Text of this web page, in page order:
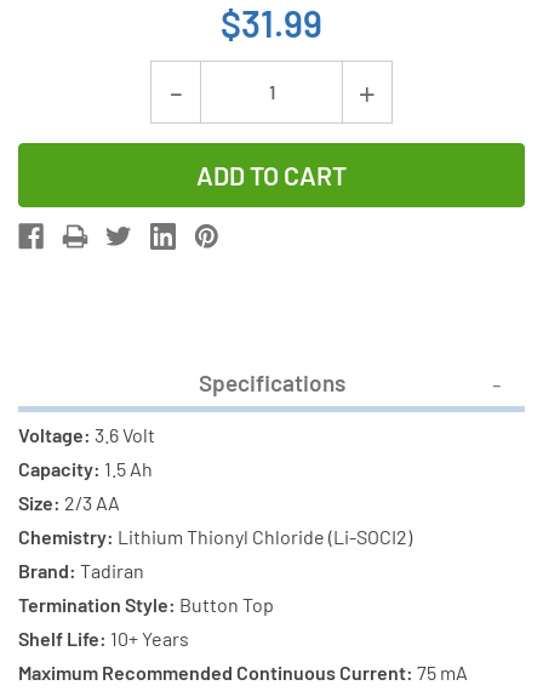
$31.99
Decrease
Quantity
of
3-
Pack
3.6V
2/3
Lithium
(ER14335)
Increase
Quantity
3-
2/3
Lithium
Specifications
Voltage: 3.6 Volt
Capacity: 1.5 Ah
Size: 2/3 AA
Chemistry: Lithium Thionyl Chloride (Li-SOCI2)
Brand: Tadiran
Termination Style: Button Top
Shelf Life: 10+ Years
Maximum Recommended Continuous Current: 75 mA